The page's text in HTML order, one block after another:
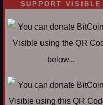
SUPPORT VISIBLE